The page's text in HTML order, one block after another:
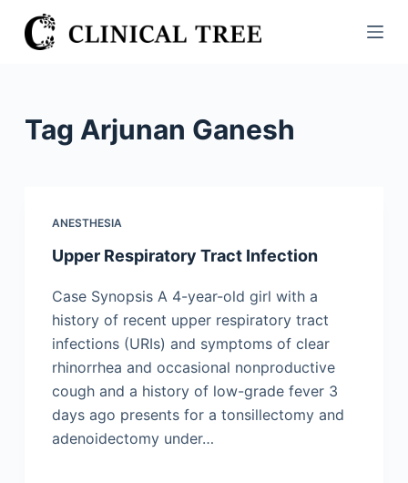
S
k
Tag Arjunan Ganesh
ANESTHESIA
Upper Respiratory Tract Infection
Case Synopsis A 4-year-old girl with a
history of recent upper respiratory tract
infections (URIs) and symptoms of clear
rhinorrhea and occasional nonproductive
cough and a history of low-grade fever 3
days ago presents for a tonsillectomy and
adenoidectomy under…